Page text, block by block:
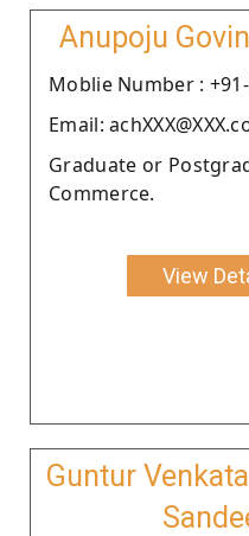
Anupoju
Moblie Number : +91-
Email:
Graduate or
Commerce.
View
Guntur